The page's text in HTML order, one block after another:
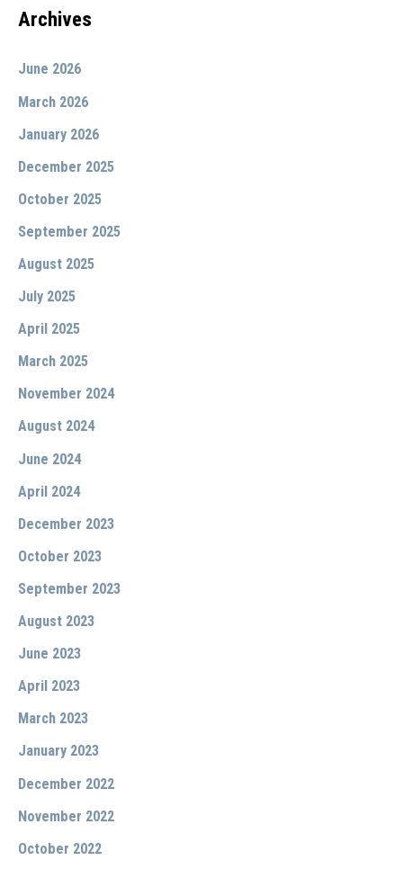
Archives
June 2026
March 2026
January 2026
December 2025
October 2025
September 2025
August 2025
July 2025
April 2025
March 2025
November 2024
August 2024
June 2024
April 2024
December 2023
October 2023
September 2023
August 2023
June 2023
April 2023
March 2023
January 2023
December 2022
November 2022
October 2022